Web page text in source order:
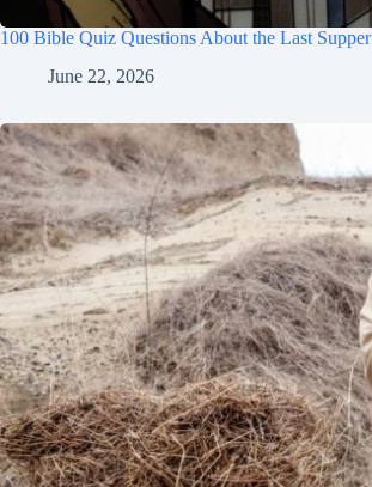
100 Bible Quiz Questions About the Last Supper
June 22, 2026